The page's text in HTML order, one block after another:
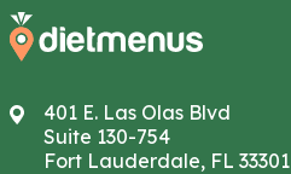
401 E. Las Olas Blvd
Suite 130-754
Fort Lauderdale, FL 33301